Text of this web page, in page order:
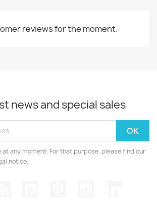
reviews for the moment.
news and special sales
at any moment. For that purpose, please find our
notice.